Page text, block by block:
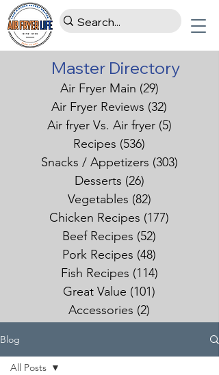
Master Directory
Air Fryer Main (29)
Air Fryer Reviews (32)
Air fryer Vs. Air fryer (5)
Recipes (536)
Snacks / Appetizers (303)
Desserts (26)
Vegetables (82)
Chicken Recipes (177)
Beef Recipes (52)
Pork Recipes (48)
Fish Recipes (114)
Great Value (101)
Accessories (2)
Blog
All Posts